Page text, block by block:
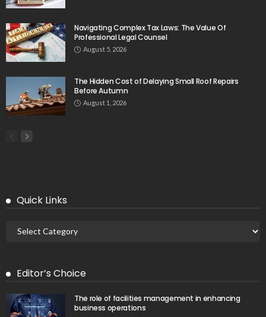
Navigating Complex Tax Laws: The Value Of
Professional Legal Counsel
August 5, 2026
The Hidden Cost of Delaying Small Roof Repairs
Before Autumn
August 1, 2026
Quick Links
Editor’s Choice
The role of facilities management in enhancing
business operations